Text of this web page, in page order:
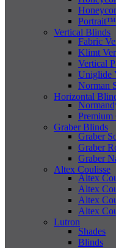
Portrait™
Vertical Blinds
Fabric
Klimt
Vertical
Uniglide
Norman
Horizontal
Premium
Graber Blinds
Graber
Graber
Graber
Altex Coulisse
Altex
Altex
Altex
Altex
Lutron
Shades
Blinds